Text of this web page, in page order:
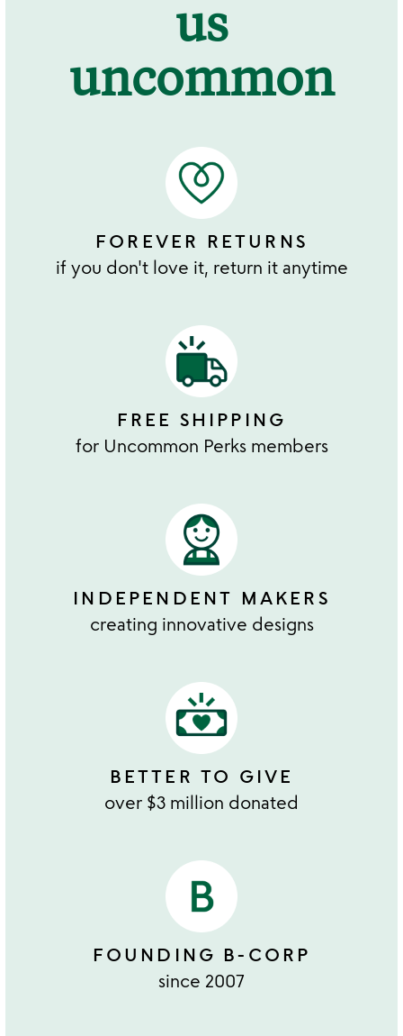
us
uncommon
FOREVER RETURNS
if you don't love it, return it anytime
FREE SHIPPING
for Uncommon Perks members
INDEPENDENT MAKERS
creating innovative designs
BETTER TO GIVE
over $3 million donated
FOUNDING B-CORP
since 2007